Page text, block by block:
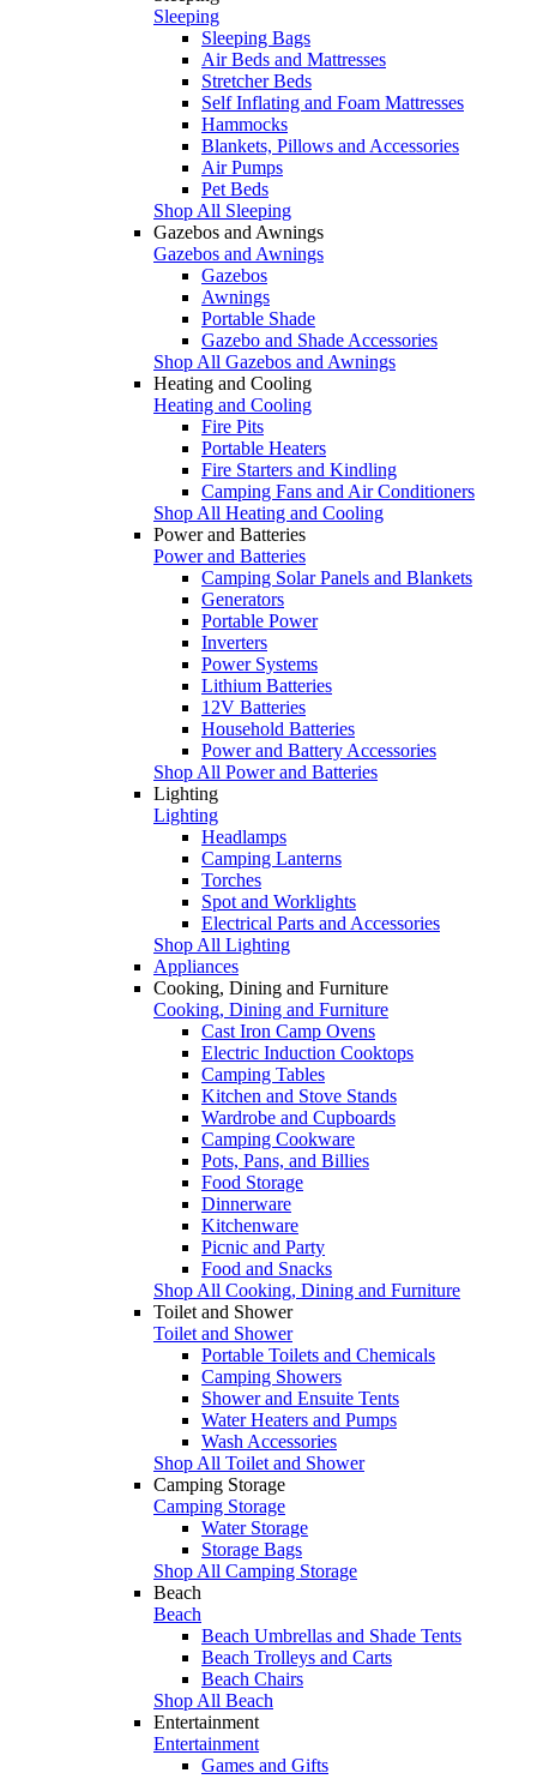
Sleeping
Sleeping Bags
Air Beds and Mattresses
Stretcher Beds
Self Inflating and Foam Mattresses
Hammocks
Blankets, Pillows and Accessories
Air Pumps
Pet Beds
Shop All Sleeping
Gazebos and Awnings
Gazebos and Awnings
Gazebos
Awnings
Portable Shade
Gazebo and Shade Accessories
Shop All Gazebos and Awnings
Heating and Cooling
Heating and Cooling
Fire Pits
Portable Heaters
Fire Starters and Kindling
Camping Fans and Air Conditioners
Shop All Heating and Cooling
Power and Batteries
Power and Batteries
Camping Solar Panels and Blankets
Generators
Portable Power
Inverters
Power Systems
Lithium Batteries
12V Batteries
Household Batteries
Power and Battery Accessories
Shop All Power and Batteries
Lighting
Lighting
Headlamps
Camping Lanterns
Torches
Spot and Worklights
Electrical Parts and Accessories
Shop All Lighting
Appliances
Cooking, Dining and Furniture
Cooking, Dining and Furniture
Cast Iron Camp Ovens
Electric Induction Cooktops
Camping Tables
Kitchen and Stove Stands
Wardrobe and Cupboards
Camping Cookware
Pots, Pans, and Billies
Food Storage
Dinnerware
Kitchenware
Picnic and Party
Food and Snacks
Shop All Cooking, Dining and Furniture
Toilet and Shower
Toilet and Shower
Portable Toilets and Chemicals
Camping Showers
Shower and Ensuite Tents
Water Heaters and Pumps
Wash Accessories
Shop All Toilet and Shower
Camping Storage
Camping Storage
Water Storage
Storage Bags
Shop All Camping Storage
Beach
Beach
Beach Umbrellas and Shade Tents
Beach Trolleys and Carts
Beach Chairs
Shop All Beach
Entertainment
Entertainment
Games and Gifts